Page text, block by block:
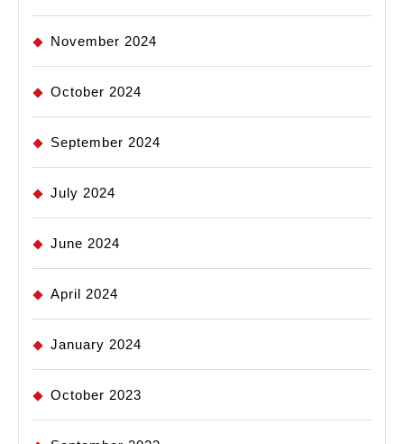
November 2024
October 2024
September 2024
July 2024
June 2024
April 2024
January 2024
October 2023